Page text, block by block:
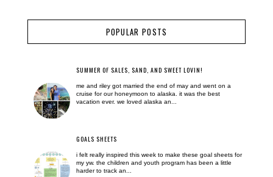
POPULAR POSTS
SUMMER OF SALES, SAND, AND SWEET LOVIN!
me and riley got married the end of may and went on a
cruise for our honeymoon to alaska. it was the best
vacation ever. we loved alaska an...
GOALS SHEETS
i felt really inspired this week to make these goal sheets for
my yw. the children and youth program has been a little
harder to track an...